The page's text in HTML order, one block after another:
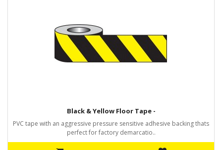
Black & Yellow Floor Tape -
PVC tape with an aggressive pressure sensitive adhesive backing thats
perfect for factory demarcatio..